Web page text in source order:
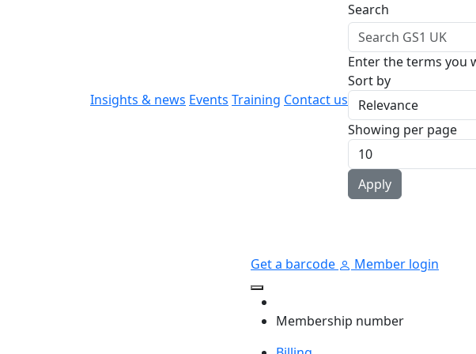
Insights & news Events Training Contact us
Search
Enter the terms you
Sort by
Showing per page
Get a barcode Member login
Membership number